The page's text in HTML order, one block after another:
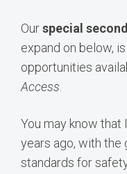
Ourspecial
expand on below,
opportunities
Access
You may know that
years ago, with the
standards for